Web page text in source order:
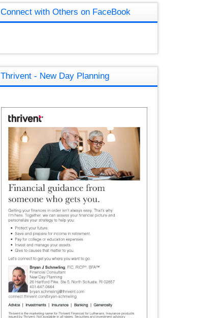
Connect with Others on FaceBook
Thrivent - New Day Planning